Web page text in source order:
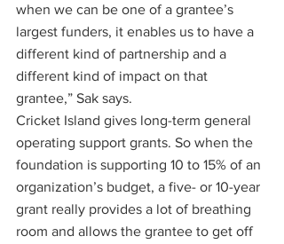
when we can be one of a grantee’s
largest funders, it enables us to have a
different kind of partnership and a
different kind of impact on that
grantee,” Sak says.
Cricket Island gives long-term general
operating support grants. So when the
foundation is supporting 10 to 15% of an
organization’s budget, a five- or 10-year
grant really provides a lot of breathing
room and allows the grantee to get off